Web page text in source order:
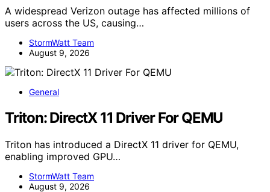
A widespread Verizon outage has affected millions of
users across the US, causing…
StormWatt Team
August 9, 2026
General
Triton: DirectX 11 Driver For QEMU
Triton has introduced a DirectX 11 driver for QEMU,
enabling improved GPU…
StormWatt Team
August 9, 2026